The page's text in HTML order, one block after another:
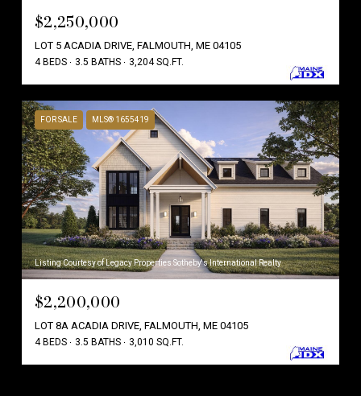
$2,250,000
LOT 5 ACADIA DRIVE, FALMOUTH, ME 04105
4 BEDS 3.5 BATHS 3,204 SQ.FT.
FOR SALE MLS® 1655419
Listing Courtesy of Legacy Properties Sotheby's International Realty
$2,200,000
LOT 8A ACADIA DRIVE, FALMOUTH, ME 04105
4 BEDS 3.5 BATHS 3,010 SQ.FT.